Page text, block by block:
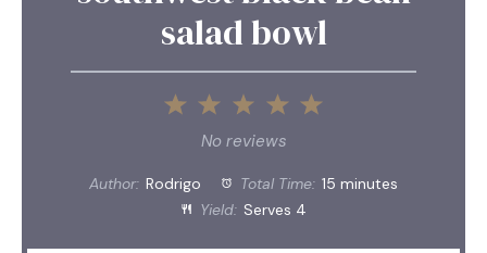
salad bowl
4
3
Stars
Stars
1
Star
No reviews
Author: Rodrigo Total Time: 15 minutes
Yield: Serves 4